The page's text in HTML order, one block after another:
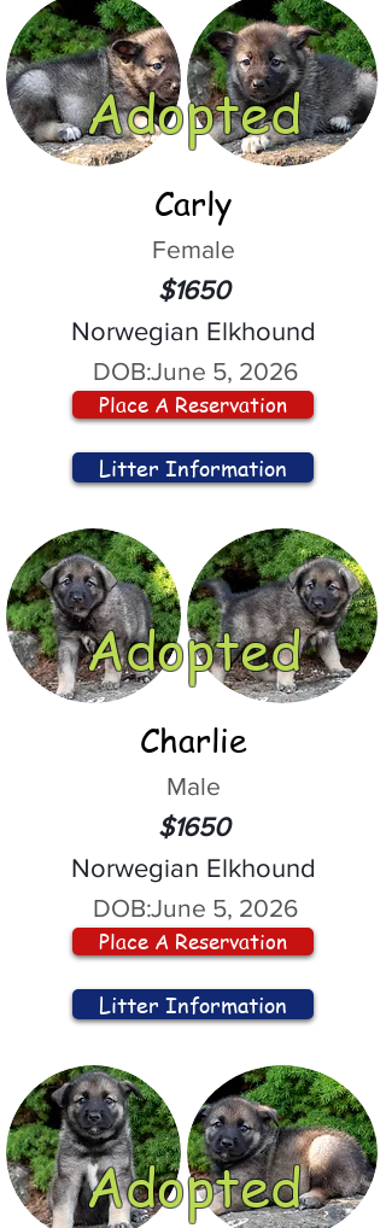
Adopted
Carly
Female
$1650
Norwegian Elkhound
DOB:June 5, 2026
Place A Reservation
Litter Information
Adopted
Charlie
Male
$1650
Norwegian Elkhound
DOB:June 5, 2026
Place A Reservation
Litter Information
Adopted